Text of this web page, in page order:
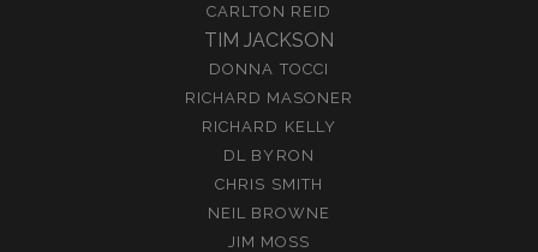
CARLTON REID
TIM JACKSON
DONNA TOCCI
RICHARD MASONER
RICHARD KELLY
DL BYRON
CHRIS SMITH
NEIL BROWNE
JIM MOSS